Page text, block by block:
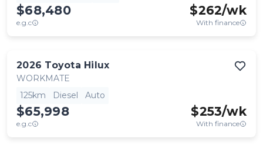
$68,480
e.g.c
$262/wk
With finance
2026 Toyota Hilux
WORKMATE
125km
Diesel Auto
$65,998
e.g.c
$253/wk
With finance